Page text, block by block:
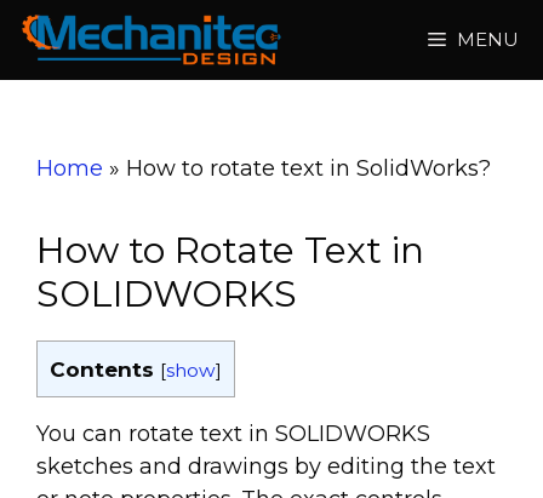
Skip
content
MENU
Home » How to rotate text in SolidWorks?
How to Rotate Text in
SOLIDWORKS
Contents [show]
You can rotate text in SOLIDWORKS
sketches and drawings by editing the text